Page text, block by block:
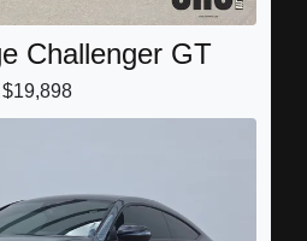
Challenger GT
$19,898